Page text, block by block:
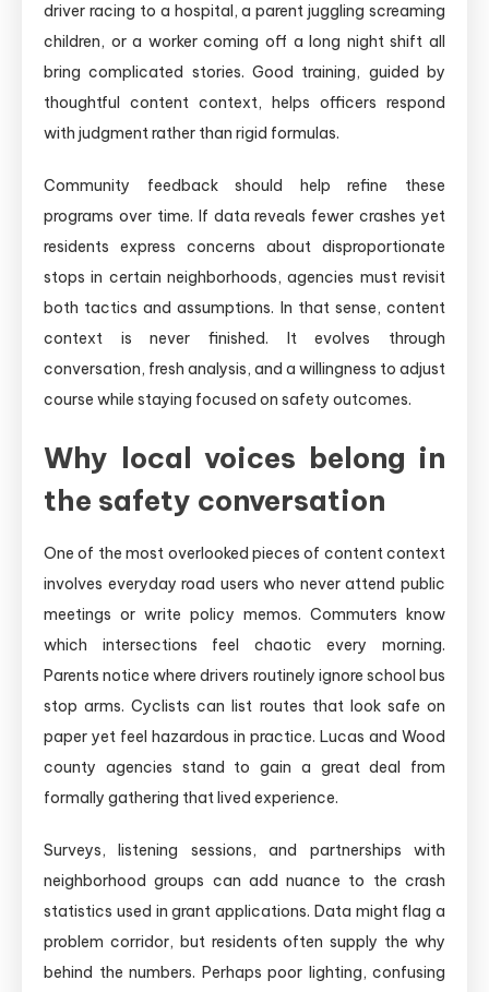
driver racing to a hospital, a parent juggling screaming
children, or a worker coming off a long night shift all
bring complicated stories. Good training, guided by
thoughtful content context, helps officers respond
with judgment rather than rigid formulas.
Community feedback should help refine these
programs over time. If data reveals fewer crashes yet
residents express concerns about disproportionate
stops in certain neighborhoods, agencies must revisit
both tactics and assumptions. In that sense, content
context is never finished. It evolves through
conversation, fresh analysis, and a willingness to adjust
course while staying focused on safety outcomes.
Why local voices belong in
the safety conversation
One of the most overlooked pieces of content context
involves everyday road users who never attend public
meetings or write policy memos. Commuters know
which intersections feel chaotic every morning.
Parents notice where drivers routinely ignore school bus
stop arms. Cyclists can list routes that look safe on
paper yet feel hazardous in practice. Lucas and Wood
county agencies stand to gain a great deal from
formally gathering that lived experience.
Surveys, listening sessions, and partnerships with
neighborhood groups can add nuance to the crash
statistics used in grant applications. Data might flag a
problem corridor, but residents often supply the why
behind the numbers. Perhaps poor lighting, confusing